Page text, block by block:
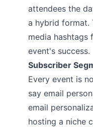
attendees the
a hybrid format.
media hashtags
event's success.
Subscriber
Every event is
say email
email
hosting a niche